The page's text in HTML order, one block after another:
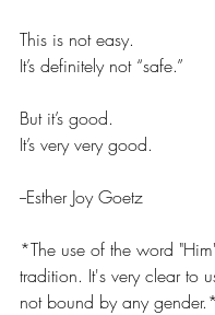
This is not easy.
It’s definitely not “safe.”
But it’s good.
It’s very very good.
--Esther Joy Goetz
*The use of the word
tradition. It's very clear to
not bound by any gender.*